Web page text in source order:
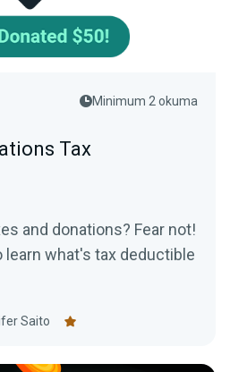
Minimum 2 okuma
Tax
and donations? Fear not!
what's tax deductible
Saito